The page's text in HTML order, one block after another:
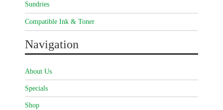
Sundries
Compatible Ink & Toner
Navigation
About Us
Specials
Shop